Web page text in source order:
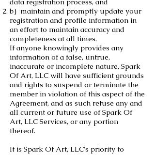
data registration process, and
b) maintain and promptly update your
registration and profile information in
an effort to maintain accuracy and
completeness at all times.
If anyone knowingly provides any
information of a false, untrue,
inaccurate or incomplete nature, Spark
Of Art, LLC will have sufficient grounds
and rights to suspend or terminate the
member in violation of this aspect of the
Agreement, and as such refuse any and
all current or future use of Spark Of
Art, LLC Services, or any portion
thereof.
It is Spark Of Art, LLC's priority to